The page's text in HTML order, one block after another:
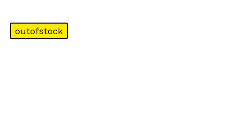
outofstock